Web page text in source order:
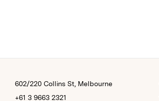
602/220 Collins St, Melbourne
+61 3 9663 2321